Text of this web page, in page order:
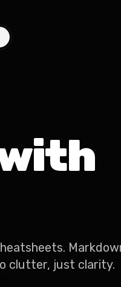
clutter, just clarity.